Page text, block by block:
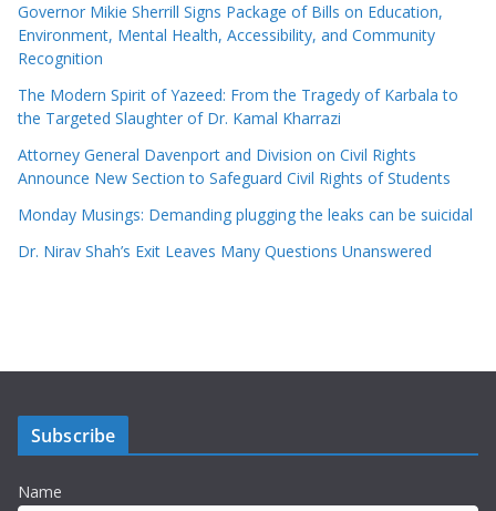
Governor Mikie Sherrill Signs Package of Bills on Education,
Environment, Mental Health, Accessibility, and Community
Recognition
The Modern Spirit of Yazeed: From the Tragedy of Karbala to
the Targeted Slaughter of Dr. Kamal Kharrazi
Attorney General Davenport and Division on Civil Rights
Announce New Section to Safeguard Civil Rights of Students
Monday Musings: Demanding plugging the leaks can be suicidal
Dr. Nirav Shah’s Exit Leaves Many Questions Unanswered
Subscribe
Name